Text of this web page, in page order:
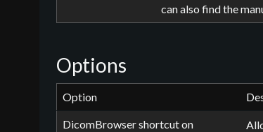
can also find the
Options
Option
DicomBrowser shortcut on